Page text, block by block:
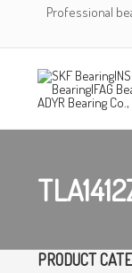
Professional
PRODUCT